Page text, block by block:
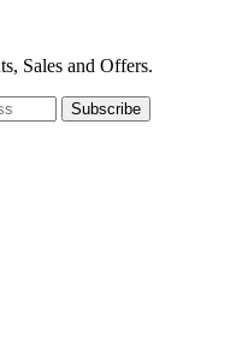
Sales and Offers.
Subscribe